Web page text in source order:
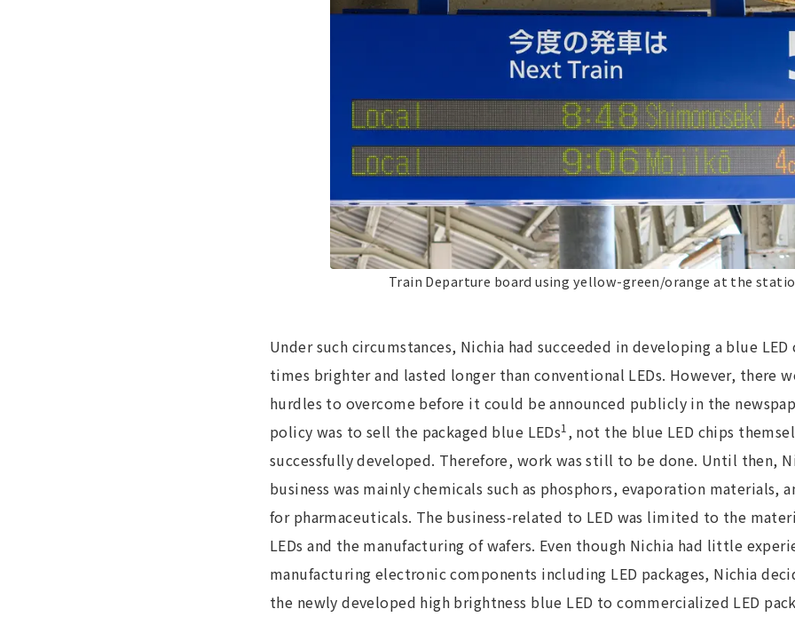
Train Departure board using yellow-green/orange at the
Under such circumstances, Nichia had succeeded in developing a blue
times brighter and lasted longer than conventional LEDs. However, there
hurdles to overcome before it could be announced publicly in the
policy was to sell the packaged blue LEDs1, not the blue LED chips
successfully developed. Therefore, work was still to be done. Until then,
business was mainly chemicals such as phosphors, evaporation materials,
for pharmaceuticals. The business-related to LED was limited to the
LEDs and the manufacturing of wafers. Even though Nichia had little
manufacturing electronic components including LED packages, Nichia
the newly developed high brightness blue LED to commercialized LED